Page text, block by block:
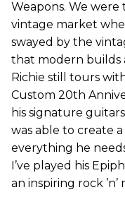
Weapons. We
vintage market
swayed by the
that modern builds
Richie still tours
Custom 20th
his signature
was able to create
everything he
I’ve played his
an inspiring rock